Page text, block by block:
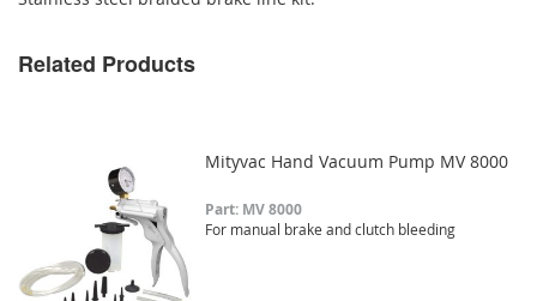
Related Products
Mityvac Hand Vacuum Pump MV 8000
Part: MV 8000
For manual brake and clutch bleeding